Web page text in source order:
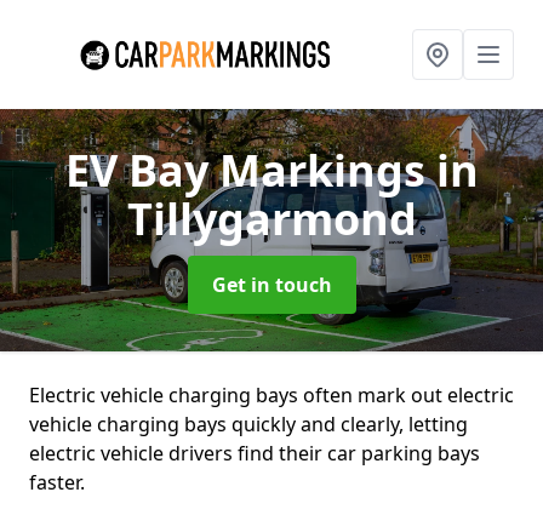
EV Bay Markingsin
Tillygarmond
Get in touch
Electric vehicle charging bays often mark out electric
vehicle charging bays quickly and clearly, letting
electric vehicle drivers find their car parking bays
faster.